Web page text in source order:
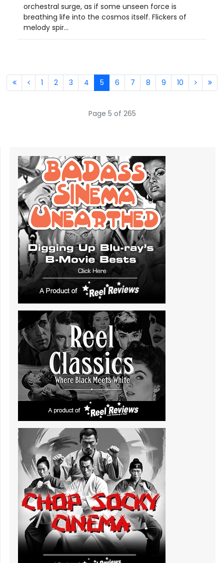
orchestral surge, as if some unseen force is
breathing life into the cosmos itself. Flickers of
melody spir...
1 2 3 4 5 6 7 8 9 10
Page 5 of 265